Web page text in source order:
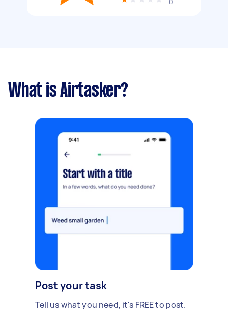
0
What is Airtasker?
Post your task
Tell us what you need, it's FREE to post.